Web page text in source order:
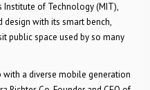
Institute of Technology (MIT),
with its smart bench,
public space used by so many
with a diverse mobile generation